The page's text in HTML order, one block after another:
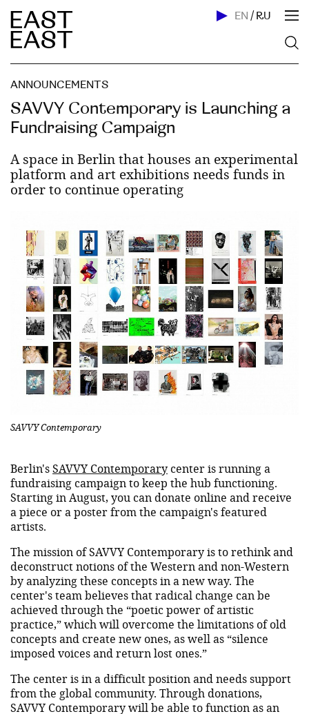
EN / RU
ANNOUNCEMENTS
SAVVY Contemporary is Launching a
Fundraising Campaign
A space in Berlin that houses an experimental
platform and art exhibitions needs funds in
order to continue operating
SAVVY Contemporary
Berlin'sSAVVY Contemporary center is running a
fundraising campaign to keep the hub functioning.
Starting in August, you can donate online and receive
a piece or a poster from the campaign's featured
artists.
The mission of SAVVY Contemporary is to rethink and
deconstruct notions of the Western and non-Western
by analyzing these concepts in a new way. The
center's team believes that radical change can be
achieved through the “poetic power of artistic
practice,” which will overcome the limitations of old
concepts and create new ones, as well as “silence
imposed voices and return lost ones.”
The center is in a difficult position and needs support
from the global community. Through donations,
SAVVY Contemporary will be able to function as an